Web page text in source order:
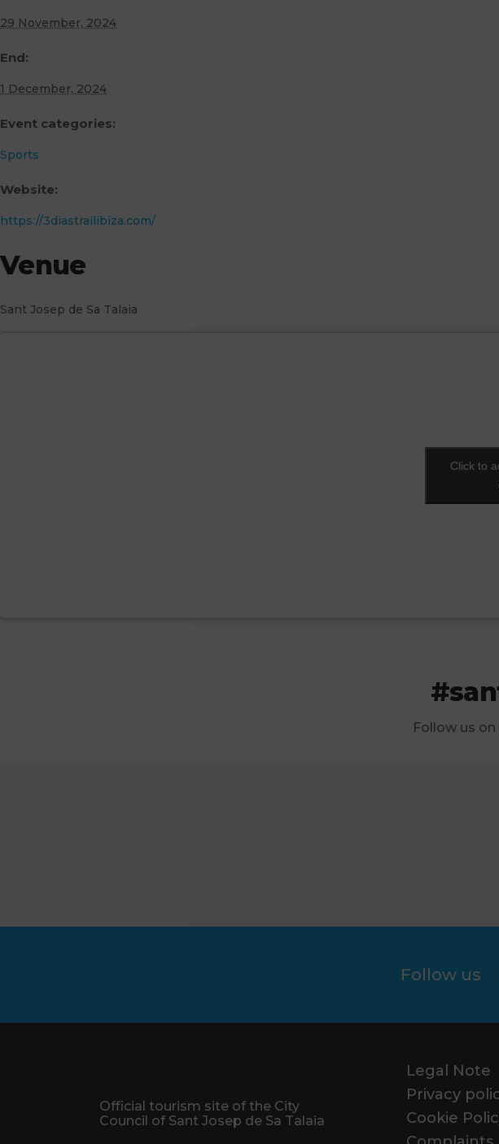
29 November, 2024
End:
1 December, 2024
Event categories:
Sports
Website:
https://3diastrailibiza.com/
Venue
Sant Josep de Sa Talaia
Click to
Click to
Follow us
Follow us
Official tourism site of the City
Council of Sant Josep de Sa Talaia
Legal Note
Privacy
Cookie